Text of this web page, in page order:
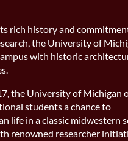
rich history and
the University of
with historic
the University of Michigan
students a chance to
life in a classic midwestern
renowned researcher